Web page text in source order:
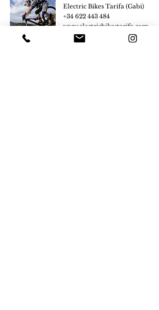
Electric Bikes Tarifa (Gabi)
+34 622 443 484
www.electricbikestarifa.com